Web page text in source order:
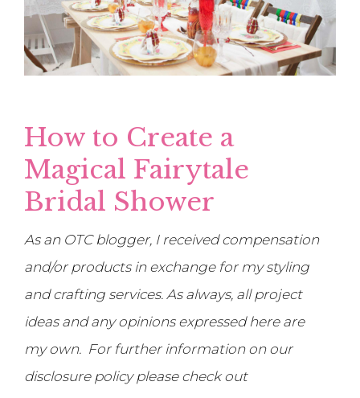
How to Create a
Magical Fairytale
Bridal Shower
As an OTC blogger, I received compensation
and/or products in exchange for my styling
and crafting services. As always, all project
ideas and any opinions expressed here are
my own. For further information on our
disclosure policy please check out